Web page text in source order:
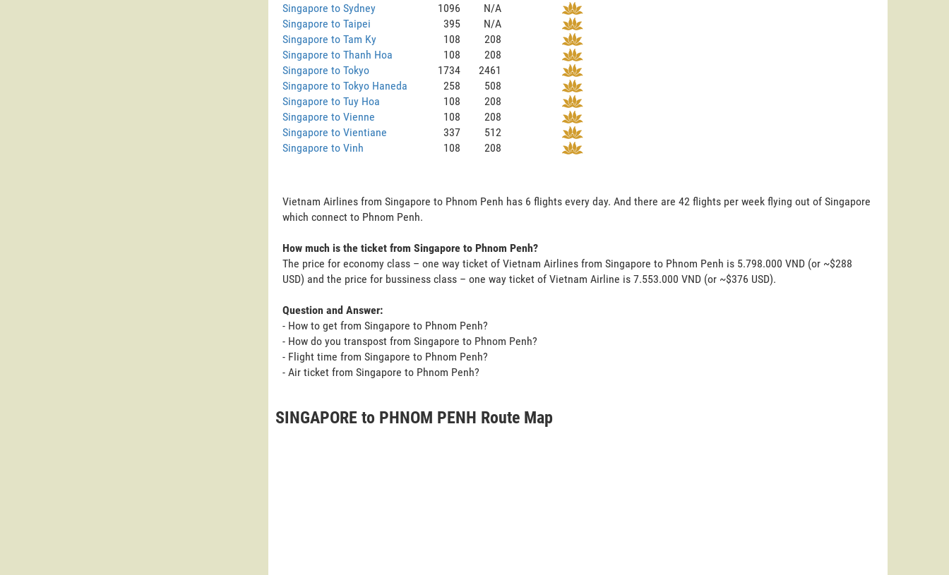
Singapore to Sydney
1096
N/A
Singapore to Taipei
395
N/A
Singapore to Tam Ky
108
208
Singapore to Thanh Hoa
108
208
Singapore to Tokyo
1734
2461
Singapore to Tokyo Haneda
258
508
Singapore to Tuy Hoa
108
208
Singapore to Vienne
108
208
Singapore to Vientiane
337
512
Singapore to Vinh
108 208
Vietnam Airlines from Singapore to Phnom Penh has 6 flights every day. And there are 42 flights per week flying out of Singapore
which connect to Phnom Penh.
How much is the ticket from Singapore to Phnom Penh?
The price for economy class – one way ticket of Vietnam Airlines from Singapore to Phnom Penh is 5.798.000 VND (or ~$288
USD) and the price for bussiness class – one way ticket of Vietnam Airline is 7.553.000 VND (or ~$376 USD).
Question and Answer:
- How to get from Singapore to Phnom Penh?
- How do you transpost from Singapore to Phnom Penh?
- Flight time from Singapore to Phnom Penh?
- Air ticket from Singapore to Phnom Penh?
SINGAPORE to PHNOM PENH Route Map